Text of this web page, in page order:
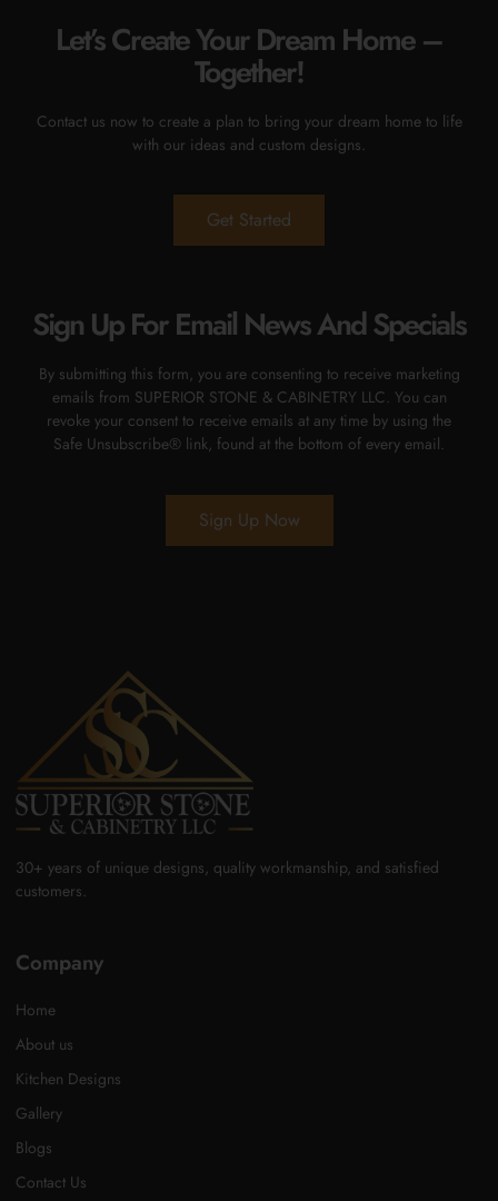
Let’s Create Your Dream Home –
Together!
Contact us now to create a plan to bring your dream home to life
with our ideas and custom designs.
Get Started
Sign Up For Email News And Specials
By submitting this form, you are consenting to receive marketing
emails from SUPERIOR STONE & CABINETRY LLC. You can
revoke your consent to receive emails at any time by using the
Safe Unsubscribe® link, found at the bottom of every email.
Sign Up Now
30+ years of unique designs, quality workmanship, and satisfied
customers.
Company
Home
About us
Kitchen Designs
Gallery
Blogs
Contact Us